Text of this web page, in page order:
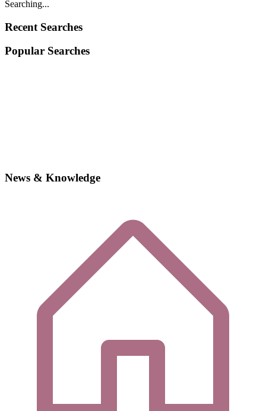
Searching...
Recent Searches
Popular Searches
News & Knowledge